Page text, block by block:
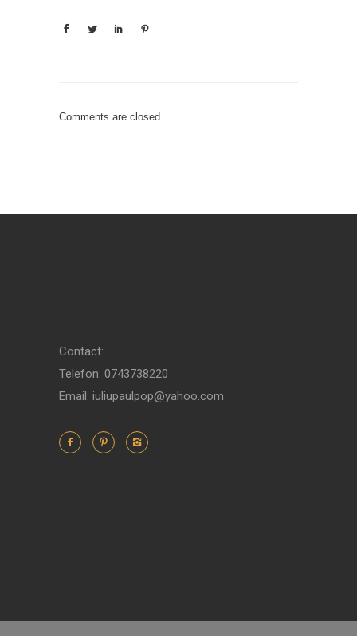
Comments are closed.
Contact:
Telefon: 0743738220
Email: iuliupaulpop@yahoo.com